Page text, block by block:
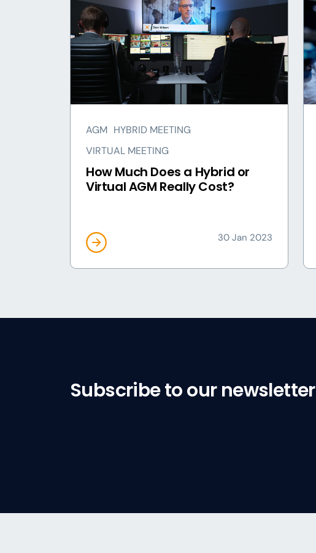
AGM HYBRID MEETING
VIRTUAL MEETING
How Much Does a Hybrid or
Virtual AGM Really Cost?
30 Jan 2023
Subscribe to our newsletter